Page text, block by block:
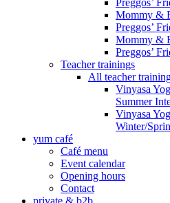
Preggos’
Mommy &
Preggos’
Mommy &
Preggos’
Teacher trainings
All teacher
Vinyasa
Summer
Vinyasa
Winter/
yum café
Café menu
Event calendar
Opening hours
Contact
private & b2b